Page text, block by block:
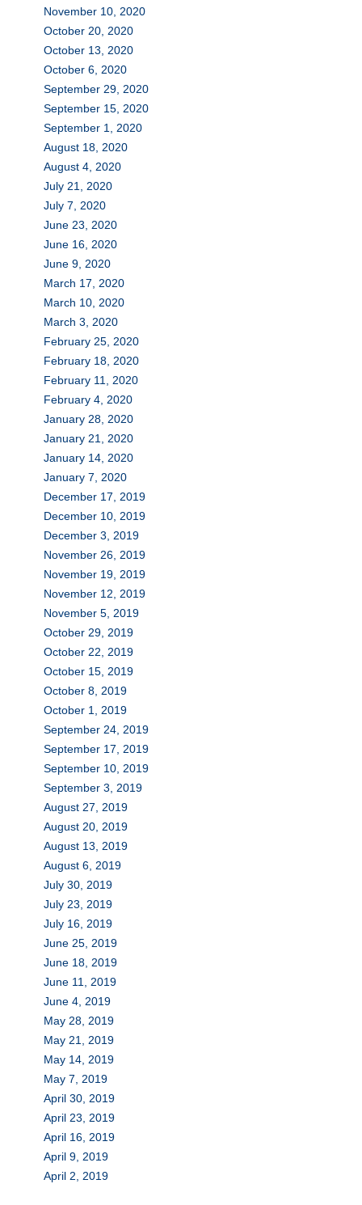
November 10, 2020
October 20, 2020
October 13, 2020
October 6, 2020
September 29, 2020
September 15, 2020
September 1, 2020
August 18, 2020
August 4, 2020
July 21, 2020
July 7, 2020
June 23, 2020
June 16, 2020
June 9, 2020
March 17, 2020
March 10, 2020
March 3, 2020
February 25, 2020
February 18, 2020
February 11, 2020
February 4, 2020
January 28, 2020
January 21, 2020
January 14, 2020
January 7, 2020
December 17, 2019
December 10, 2019
December 3, 2019
November 26, 2019
November 19, 2019
November 12, 2019
November 5, 2019
October 29, 2019
October 22, 2019
October 15, 2019
October 8, 2019
October 1, 2019
September 24, 2019
September 17, 2019
September 10, 2019
September 3, 2019
August 27, 2019
August 20, 2019
August 13, 2019
August 6, 2019
July 30, 2019
July 23, 2019
July 16, 2019
June 25, 2019
June 18, 2019
June 11, 2019
June 4, 2019
May 28, 2019
May 21, 2019
May 14, 2019
May 7, 2019
April 30, 2019
April 23, 2019
April 16, 2019
April 9, 2019
April 2, 2019